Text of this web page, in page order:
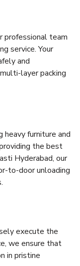
professional team
service. Your
and
layer packing
heavy furniture and
the best
Hyderabad, our
to-door unloading
execute the
we ensure that
in pristine